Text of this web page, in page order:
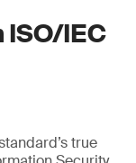
ISO/IEC
true